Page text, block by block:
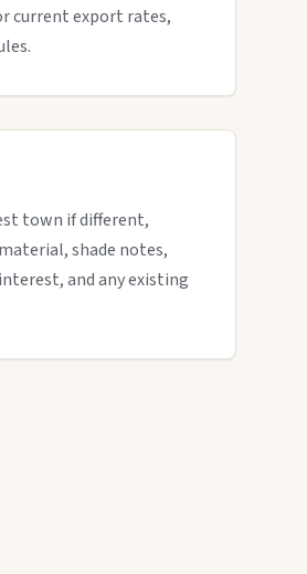
current export rates,
town if different,
shade notes,
and any existing